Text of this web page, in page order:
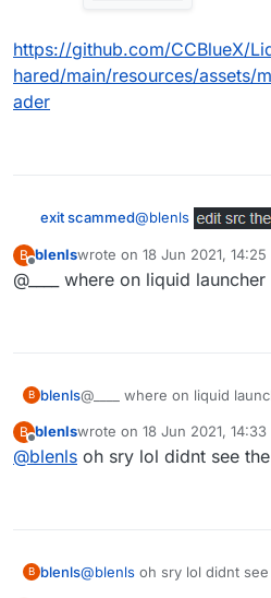
https://github.com/CCBlueX/
hared/main/resources/assets/
ader
exit scammed@blenls
https://github.com/
legacy/shared/
B blenlswrote on 18 Jun 2021, 14:25
last edited by
@____ where on liquid launcher
B blenls@____ where on liquid
B
Offline
blenlswrote on 18 Jun 2021, 14:33
last edited by
@blenls oh sry lol didnt see
B blenls@blenls oh sry lol didnt